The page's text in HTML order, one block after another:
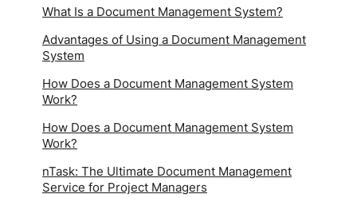
What Is a Document Management System?
Advantages of Using a Document Management
System
How Does a Document Management System
Work?
How Does a Document Management System
Work?
nTask: The Ultimate Document Management
Service for Project Managers